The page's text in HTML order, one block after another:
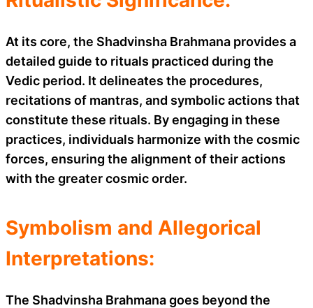
At its core, the Shadvinsha Brahmana provides a
detailed guide to rituals practiced during the
Vedic period. It delineates the procedures,
recitations of mantras, and symbolic actions that
constitute these rituals. By engaging in these
practices, individuals harmonize with the cosmic
forces, ensuring the alignment of their actions
with the greater cosmic order.
Symbolism and Allegorical
Interpretations:
The Shadvinsha Brahmana goes beyond the